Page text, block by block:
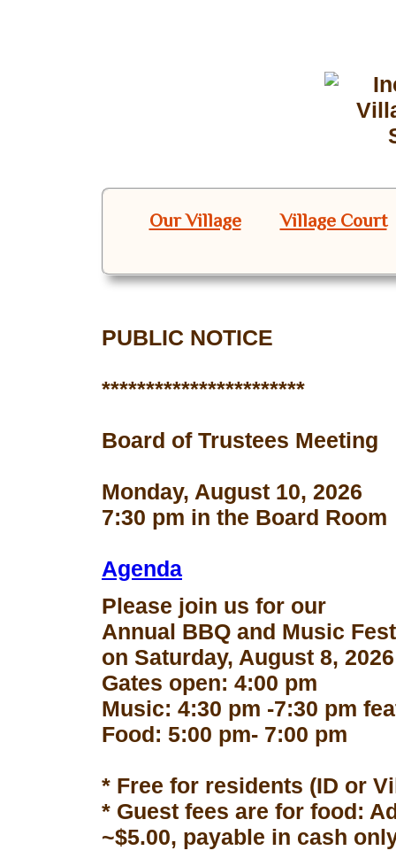
Our Village Village Court
PUBLIC NOTICE
***********************
Board of Trustees Meeting
Monday, August 10, 2026
7:30 pm in the Board Room
Agenda
Please join us for our
Annual BBQ and Music Fest
on Saturday, August 8,
Gates open: 4:00 pm
Music: 4:30 pm -7:30 pm
Food: 5:00 pm- 7:00 pm
* Free for residents (ID or
* Guest fees are for food:
~$5.00, payable in cash